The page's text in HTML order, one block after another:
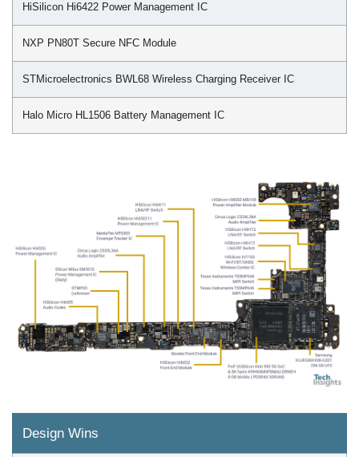
HiSilicon Hi6422 Power Management IC
NXP PN80T Secure NFC Module
STMicroelectronics BWL68 Wireless Charging Receiver IC
Halo Micro HL1506 Battery Management IC
Design Wins